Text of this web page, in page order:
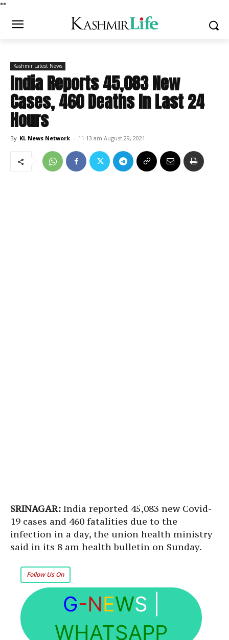
**
Kashmir Latest News
India Reports 45,083 New
Cases, 460 Deaths In Last 24
Hours
By KL News Network - 11:13 am August 29, 2021
SRINAGAR: India reported 45,083 new Covid-
19 cases and 460 fatalities due to the
infection in a day, the union health ministry
said in its 8 am health bulletin on Sunday.
Follow Us On
G-NEWS
WHATSAPP